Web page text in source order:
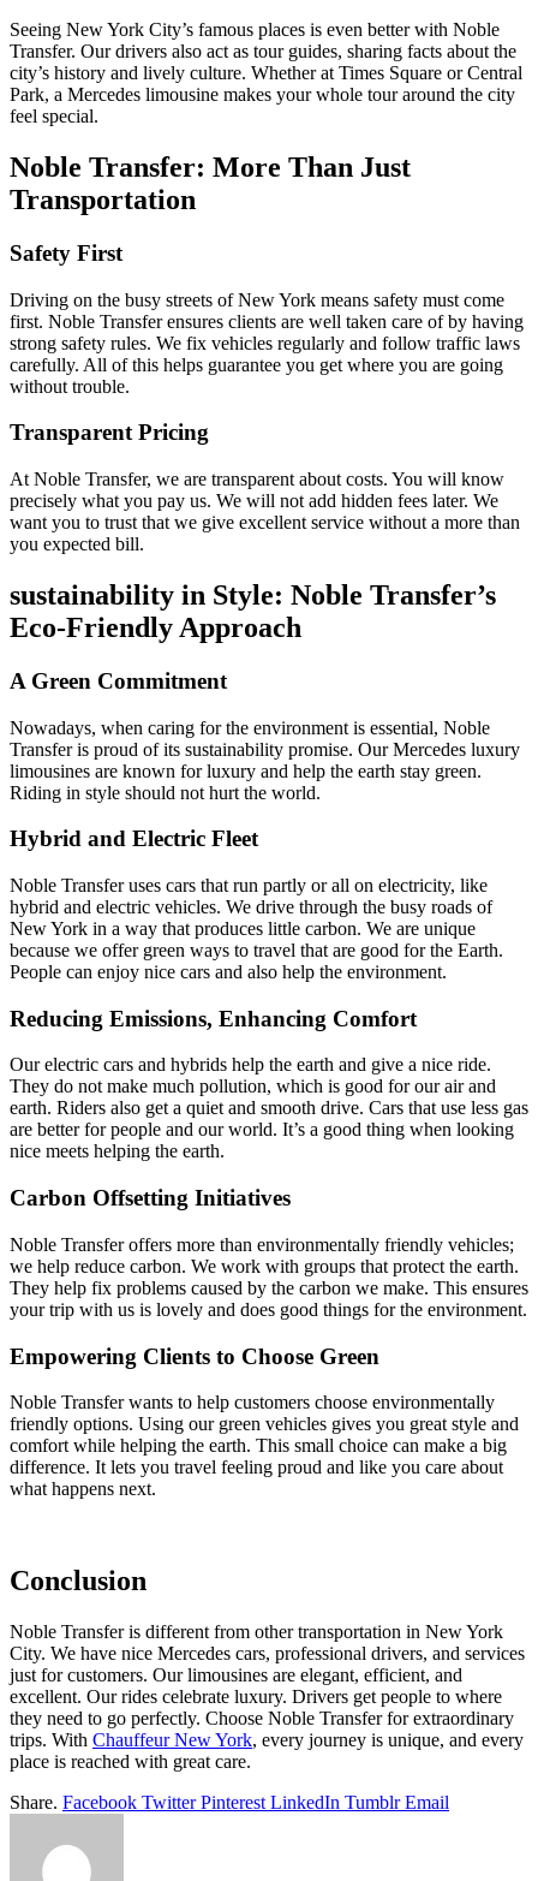
Seeing New York City’s famous places is even better with Noble
Transfer. Our drivers also act as tour guides, sharing facts about the
city’s history and lively culture. Whether at Times Square or Central
Park, a Mercedes limousine makes your whole tour around the city
feel special.
Noble Transfer: More Than Just
Transportation
Safety First
Driving on the busy streets of New York means safety must come
first. Noble Transfer ensures clients are well taken care of by having
strong safety rules. We fix vehicles regularly and follow traffic laws
carefully. All of this helps guarantee you get where you are going
without trouble.
Transparent Pricing
At Noble Transfer, we are transparent about costs. You will know
precisely what you pay us. We will not add hidden fees later. We
want you to trust that we give excellent service without a more than
you expected bill.
sustainability in Style: Noble Transfer’s
Eco-Friendly Approach
A Green Commitment
Nowadays, when caring for the environment is essential, Noble
Transfer is proud of its sustainability promise. Our Mercedes luxury
limousines are known for luxury and help the earth stay green.
Riding in style should not hurt the world.
Hybrid and Electric Fleet
Noble Transfer uses cars that run partly or all on electricity, like
hybrid and electric vehicles. We drive through the busy roads of
New York in a way that produces little carbon. We are unique
because we offer green ways to travel that are good for the Earth.
People can enjoy nice cars and also help the environment.
Reducing Emissions, Enhancing Comfort
Our electric cars and hybrids help the earth and give a nice ride.
They do not make much pollution, which is good for our air and
earth. Riders also get a quiet and smooth drive. Cars that use less gas
are better for people and our world. It’s a good thing when looking
nice meets helping the earth.
Carbon Offsetting Initiatives
Noble Transfer offers more than environmentally friendly vehicles;
we help reduce carbon. We work with groups that protect the earth.
They help fix problems caused by the carbon we make. This ensures
your trip with us is lovely and does good things for the environment.
Empowering Clients to Choose Green
Noble Transfer wants to help customers choose environmentally
friendly options. Using our green vehicles gives you great style and
comfort while helping the earth. This small choice can make a big
difference. It lets you travel feeling proud and like you care about
what happens next.
Conclusion
Noble Transfer is different from other transportation in New York
City. We have nice Mercedes cars, professional drivers, and services
just for customers. Our limousines are elegant, efficient, and
excellent. Our rides celebrate luxury. Drivers get people to where
they need to go perfectly. Choose Noble Transfer for extraordinary
trips. With Chauffeur New York, every journey is unique, and every
place is reached with great care.
Share. Facebook Twitter Pinterest LinkedIn Tumblr Email